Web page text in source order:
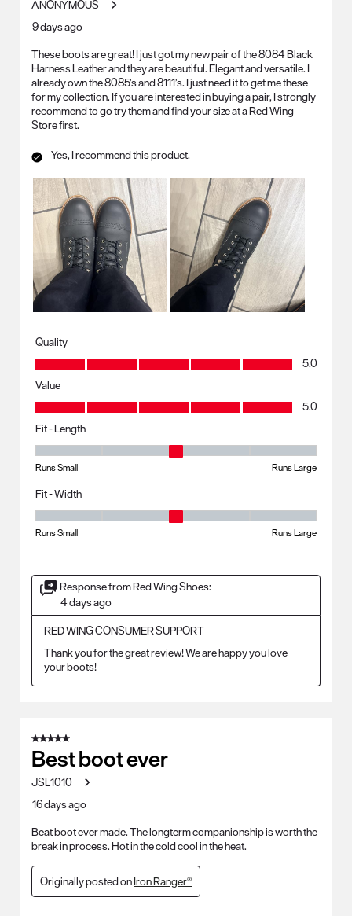
ANONYMOUS
9 days ago
These boots are great! I just got my new pair of the 8084 Black
Harness Leather and they are beautiful. Elegant and versatile. I
already own the 8085’s and 8111’s. I just need it to get me these
for my collection. If you are interested in buying a pair, I strongly
recommend to go try them and find your size at a Red Wing
Store first.
Yes, I recommend this product.
Quality
Quality, 5.0 out of 5
5.0
Value
Value, 5.0 out of 5
5.0
Fit - Length
Runs Small Runs Large
Fit - Width
Runs Small Runs Large
Response from Red Wing Shoes:
4 days ago
RED WING CONSUMER SUPPORT
Thank you for the great review! We are happy you love
your boots!
5 out of 5 stars.
Best boot ever
JSL1010
16 days ago
Beat boot ever made. The longterm companionship is worth the
break in process. Hot in the cold cool in the heat.
Originally posted onIron Ranger®